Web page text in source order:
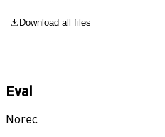
Download all files
Eval
Norec